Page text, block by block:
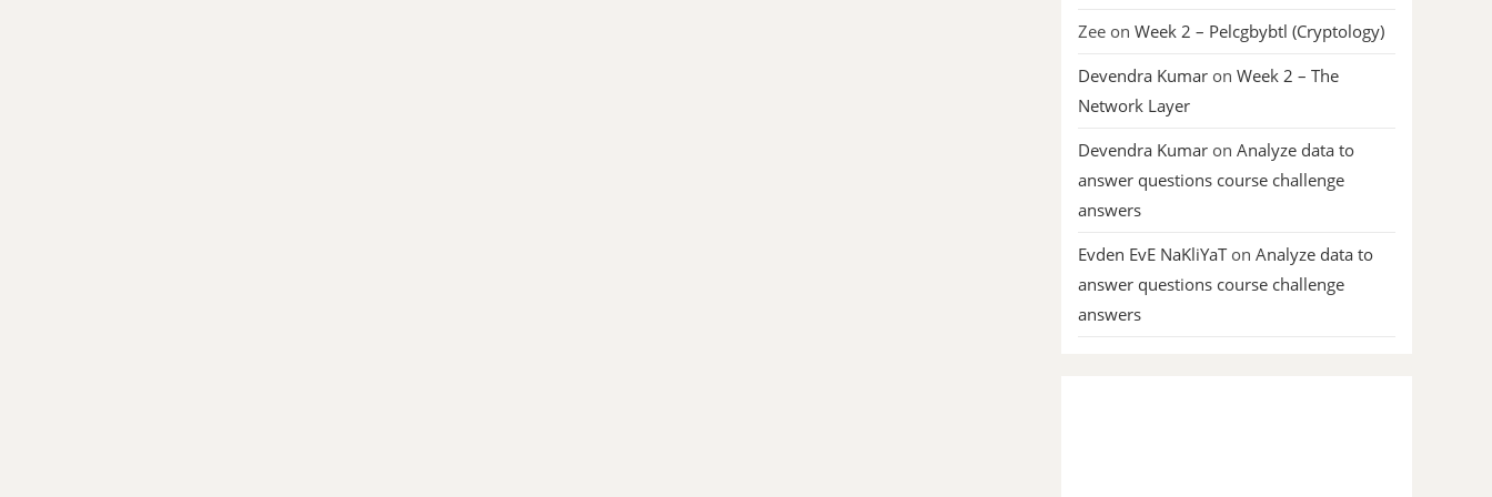
Zee on Week 2 – Pelcgbybtl (Cryptology)
Devendra Kumar on Week 2 – The
Network Layer
Devendra Kumar on Analyze data to
answer questions course challenge
answers
Evden EvE NaKliYaTon Analyze data to
answer questions course challenge
answers